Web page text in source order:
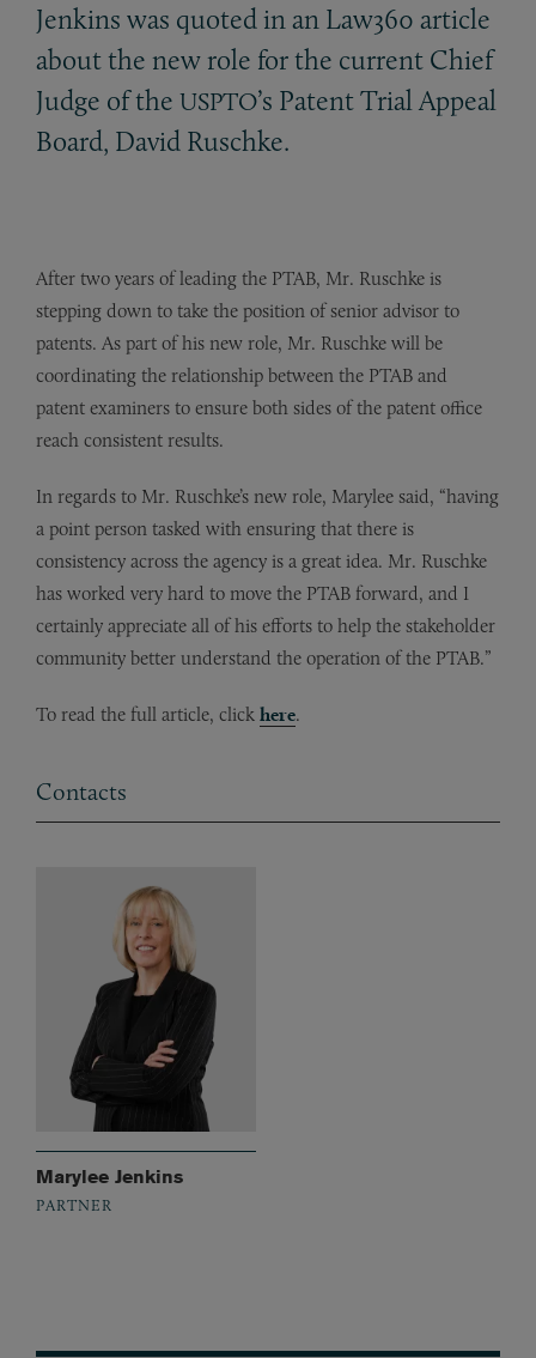
Jenkins was quoted in an Law360 article
about the new role for the current Chief
Judge of the USPTO’s Patent Trial Appeal
Board, David Ruschke.
After two years of leading the PTAB, Mr. Ruschke is
stepping down to take the position of senior advisor to
patents. As part of his new role, Mr. Ruschke will be
coordinating the relationship between the PTAB and
patent examiners to ensure both sides of the patent office
reach consistent results.
In regards to Mr. Ruschke’s new role, Marylee said, “having
a point person tasked with ensuring that there is
consistency across the agency is a great idea. Mr. Ruschke
has worked very hard to move the PTAB forward, and I
certainly appreciate all of his efforts to help the stakeholder
community better understand the operation of the PTAB.”
To read the full article, click here.
Contacts
Marylee Jenkins
PARTNER